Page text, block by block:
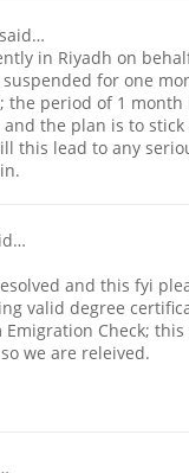
in Riyadh on
suspended for one
the period of 1
the plan is to
this lead to any
and this fyi
valid degree
Check;
we are releived.